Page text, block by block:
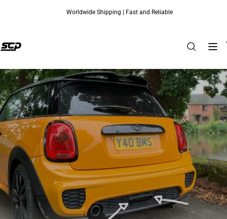
Skip to content
Worldwide Shipping | Fast and Reliable